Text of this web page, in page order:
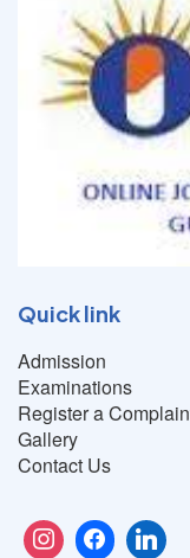
Quick link
Admission
Examinations
Register a
Gallery
Contact Us